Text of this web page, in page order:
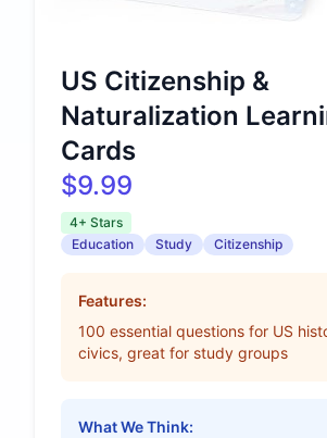
US Citizenship &
Naturalization
Cards
$9.99
4+ Stars
Education
Study Citizenship
Features:
100 essential questions for US
civics, great for study groups
What We Think: